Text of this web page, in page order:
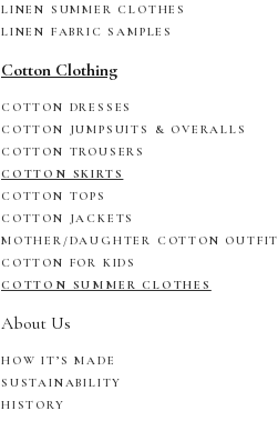
LINEN SUMMER CLOTHES
LINEN FABRIC SAMPLES
Cotton Clothing
COTTON DRESSES
COTTON JUMPSUITS & OVERALLS
COTTON TROUSERS
COTTON SKIRTS
COTTON TOPS
COTTON JACKETS
MOTHER/DAUGHTER COTTON
COTTON FOR KIDS
COTTON SUMMER CLOTHES
About Us
HOW IT’S MADE
SUSTAINABILITY
HISTORY